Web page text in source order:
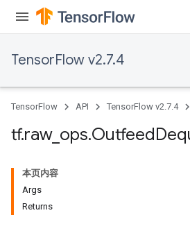
TensorFlow v2.7.4
TensorFlow API TensorFlow v2.7.4
tf.raw_ ops.Outfeed
本页内容
Args
Returns